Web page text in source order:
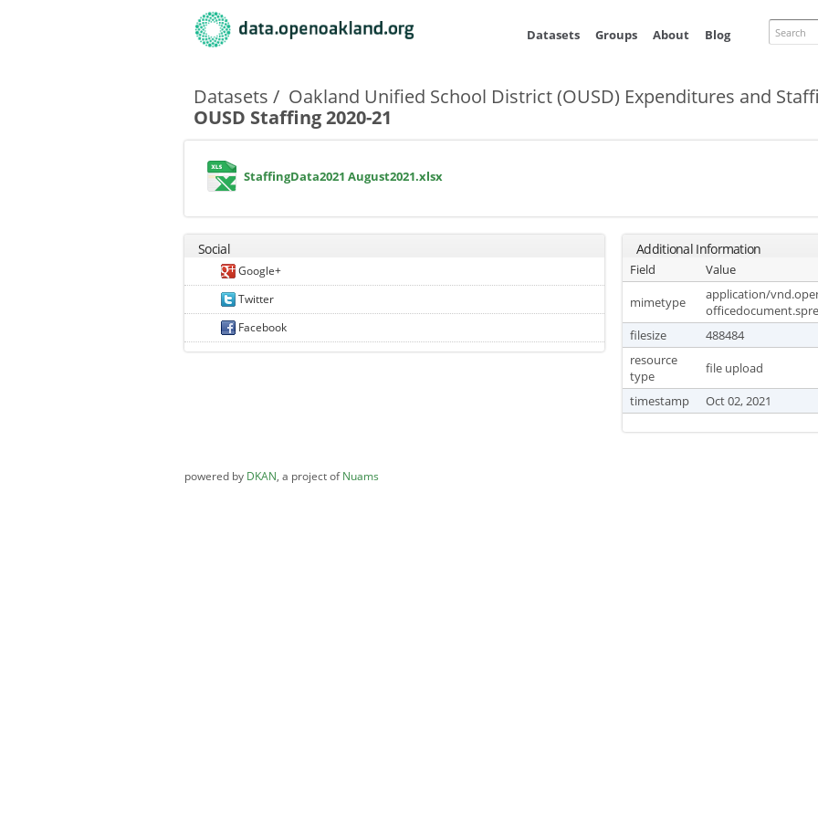
content
Datasets Groups About Blog Search
Datasets
Oakland Unified School District (OUSD) Expenditures and
OUSD Staffing 2020-21
Primary tabs
StaffingData2021 August2021.xlsx
Social
Google+
Twitter
Facebook
Additional Information
Field
Value
mimetype
application/
filesize
488484
resource
type
file upload
timestamp
Oct 02, 2021
powered by DKAN, a project ofNuams